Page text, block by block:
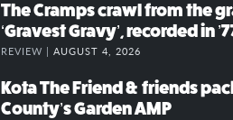
The Cramps crawl from the
‘Gravest Gravy’, recorded in
REVIEW | AUGUST 4, 2026
Kota The Friend & friends
County’s Garden AMP